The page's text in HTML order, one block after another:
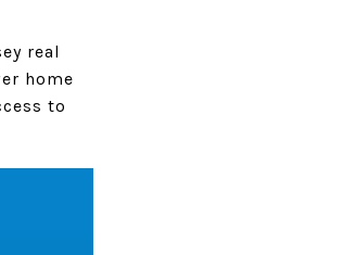
real
home
to